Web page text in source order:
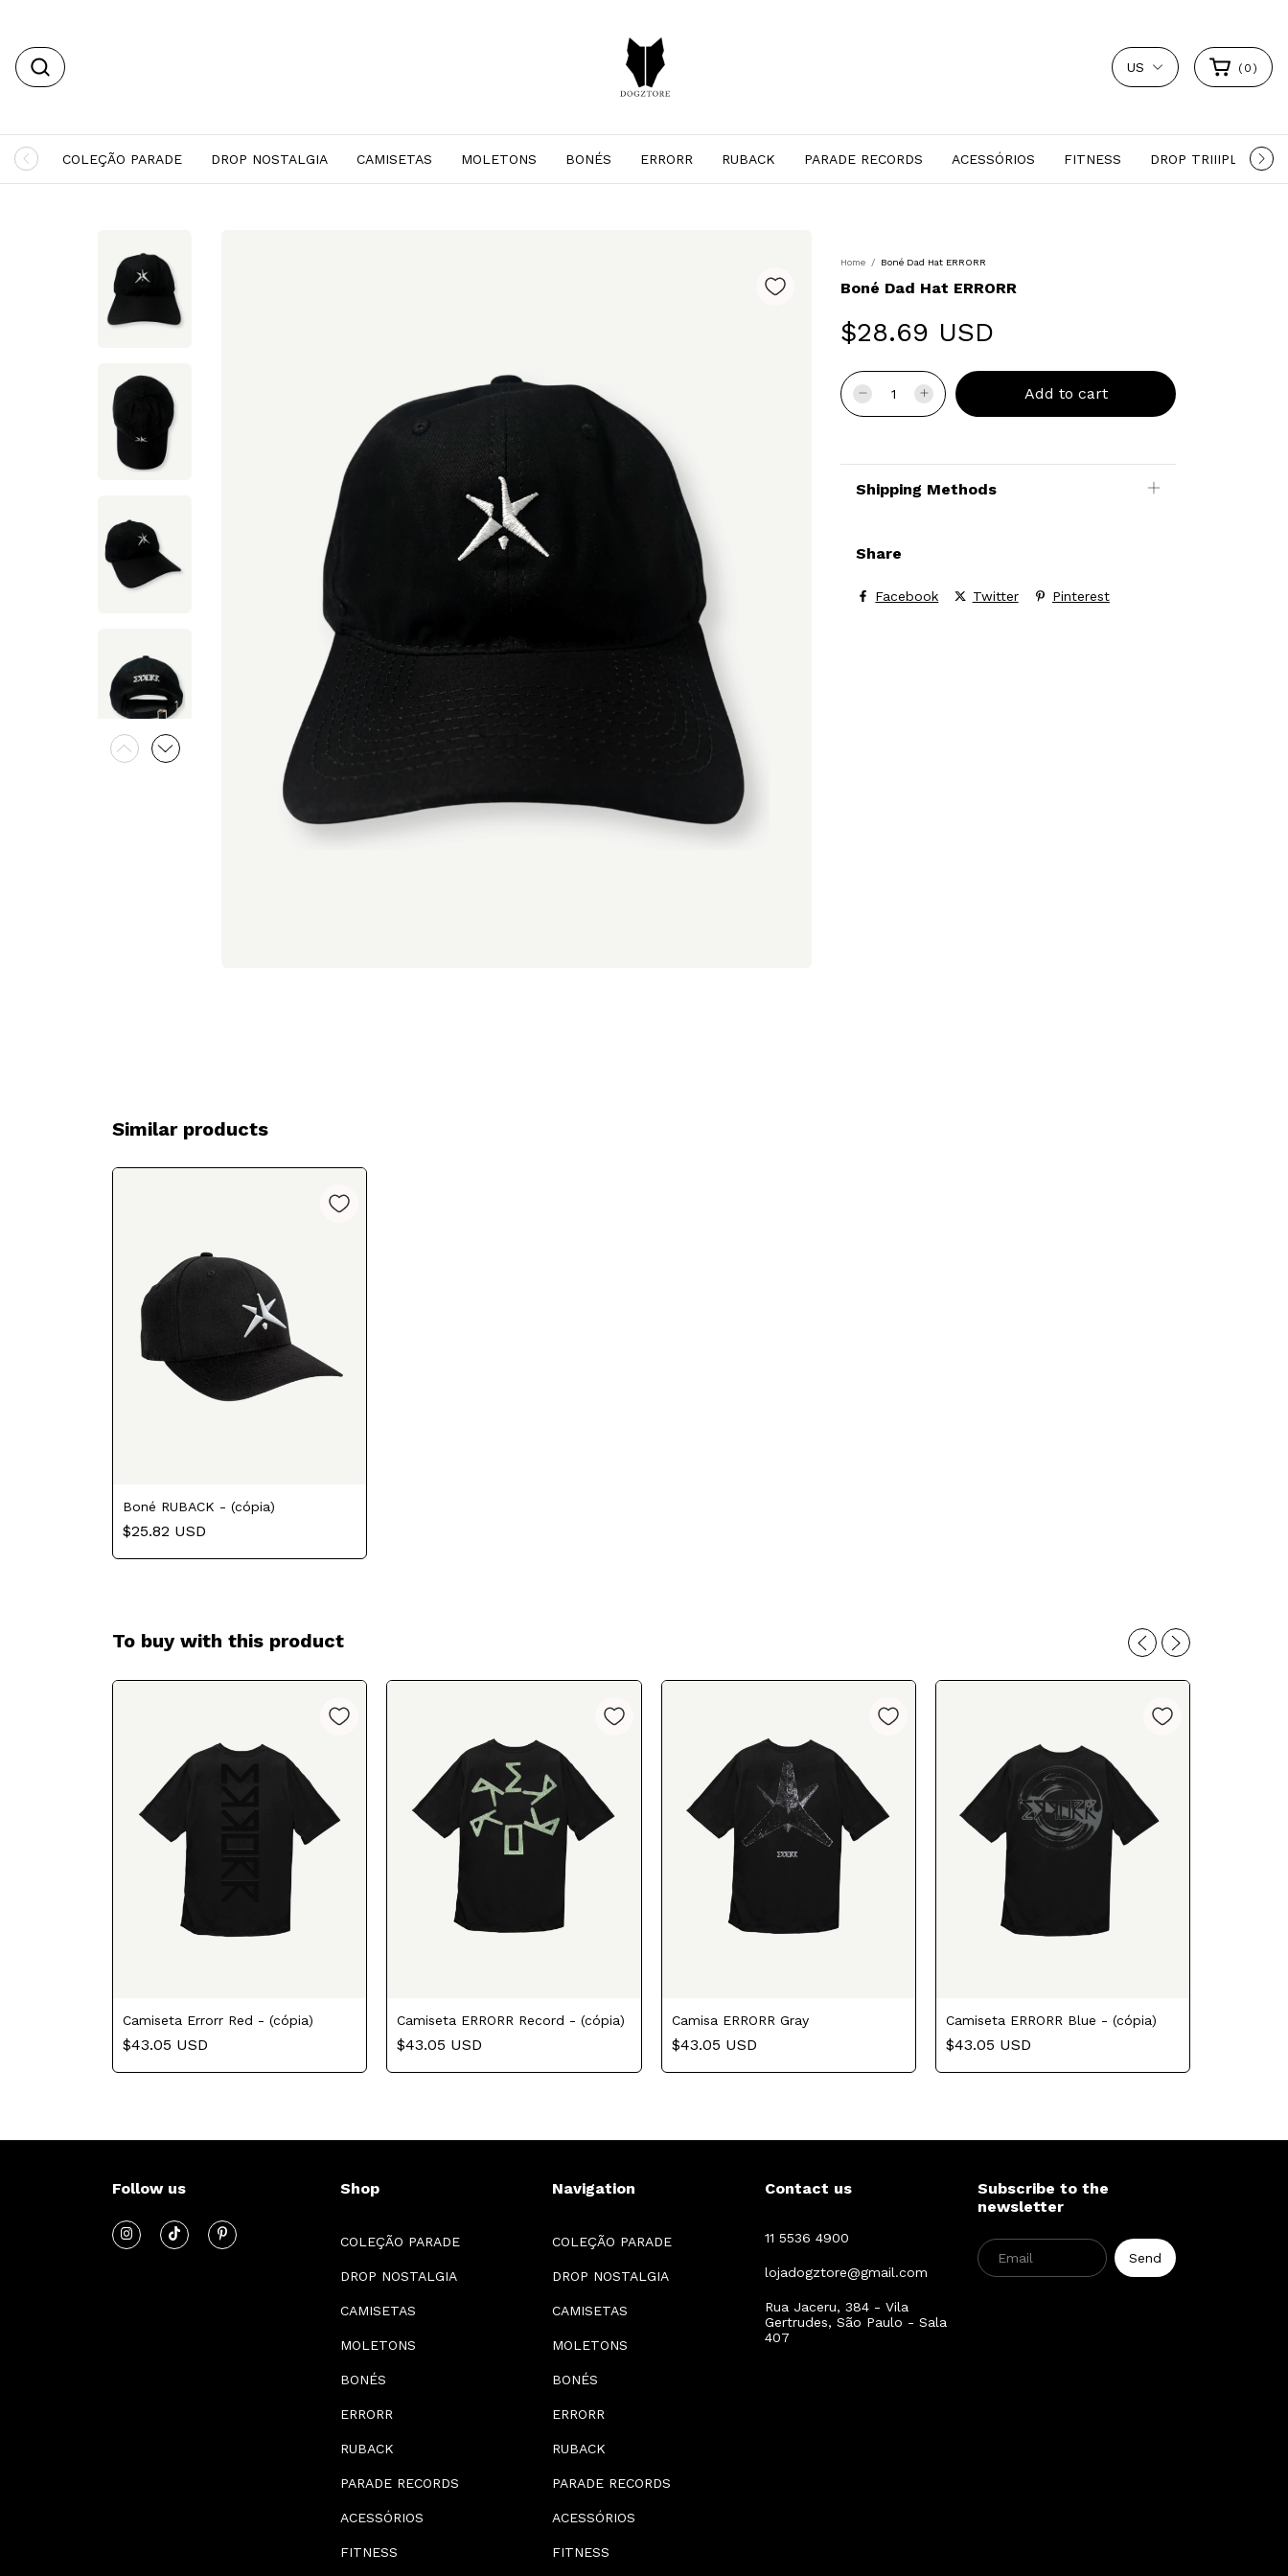
US ( 0 )
COLEÇÃO PARADE DROP NOSTALGIA CAMISETAS MOLETONS BONÉS ERRORR RUBACK PARADE RECORDS ACESSÓRIOS FITNESS DROP TRIIIPLE
Home / Boné Dad Hat ERRORR
Boné Dad Hat ERRORR
$28.69 USD
Shipping Methods
Share
Facebook Twitter Pinterest
Similar products
Boné RUBACK - (cópia)
$25.82 USD
To buy with this product
Camiseta Errorr Red - (cópia)
$43.05 USD
Camiseta ERRORR Record - (cópia)
$43.05 USD
Camisa ERRORR Gray
$43.05 USD
Camiseta ERRORR Blue - (cópia)
$43.05 USD
Follow us Shop
COLEÇÃO PARADE
DROP NOSTALGIA
CAMISETAS
MOLETONS
BONÉS
ERRORR
RUBACK
PARADE RECORDS
ACESSÓRIOS
FITNESS
Navigation
COLEÇÃO PARADE
DROP NOSTALGIA
CAMISETAS
MOLETONS
BONÉS
ERRORR
RUBACK
PARADE RECORDS
ACESSÓRIOS
FITNESS
Contact us
11 5536 4900
lojadogztore@gmail.com
Rua Jaceru, 384 - Vila
Gertrudes, São Paulo - Sala
407
Subscribe to the
newsletter